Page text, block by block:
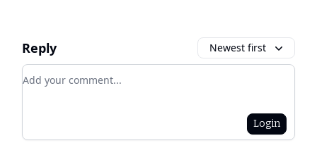
Reply Newest first
Add your comment
Login